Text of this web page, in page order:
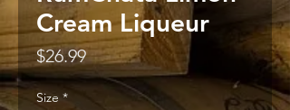
Cream Liqueur
$26.99Price
Size *